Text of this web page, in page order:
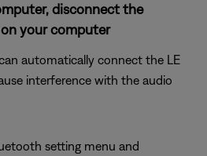
disconnect the
your computer
automatically connect the LE
interference with the audio
setting menu and